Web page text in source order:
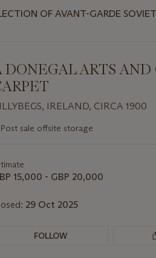
OF AVANT-GARDE SOVIET
DONEGAL ARTS AND
IRELAND, CIRCA 1900
Post sale offsite storage
15,000 - GBP 20,000
29 Oct 2025
FOLLOW